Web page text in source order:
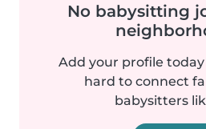
No babysitting
Add your profile
hard to connect
babysitters